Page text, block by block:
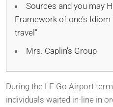
Sources and you may
Framework of one’s Idiom
travel”
Mrs. Caplin’s Group
During the LF Go Airport
individuals waited in-line in